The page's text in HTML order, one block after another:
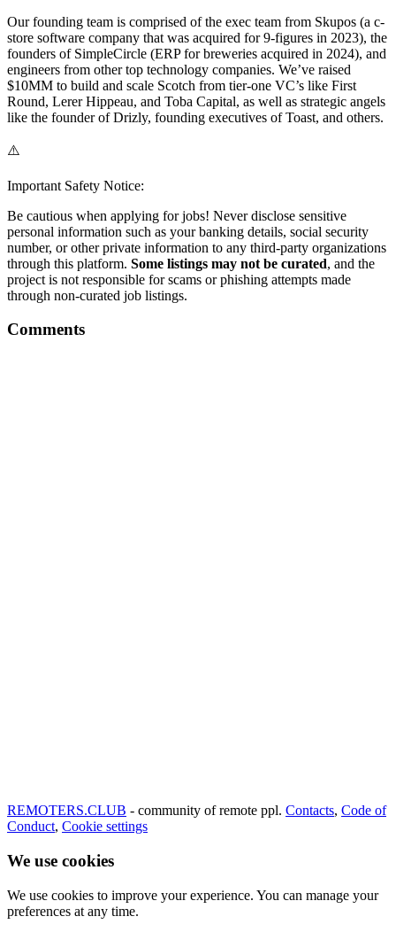
Our founding team is comprised of the exec team from Skupos (a c-
store software company that was acquired for 9-figures in 2023), the
founders of SimpleCircle (ERP for breweries acquired in 2024), and
engineers from other top technology companies. We’ve raised
$10MM to build and scale Scotch from tier-one VC’s like First
Round, Lerer Hippeau, and Toba Capital, as well as strategic angels
like the founder of Drizly, founding executives of Toast, and others.
⚠️
Important Safety Notice:
Be cautious when applying for jobs! Never disclose sensitive
personal information such as your banking details, social security
number, or other private information to any third-party organizations
through this platform. Some listings may not be curated, and the
project is not responsible for scams or phishing attempts made
through non-curated job listings.
Comments
REMOTERS.CLUB - community of remote ppl. Contacts, Code of
Conduct, Cookie settings
We use cookies
We use cookies to improve your experience. You can manage your
preferences at any time.